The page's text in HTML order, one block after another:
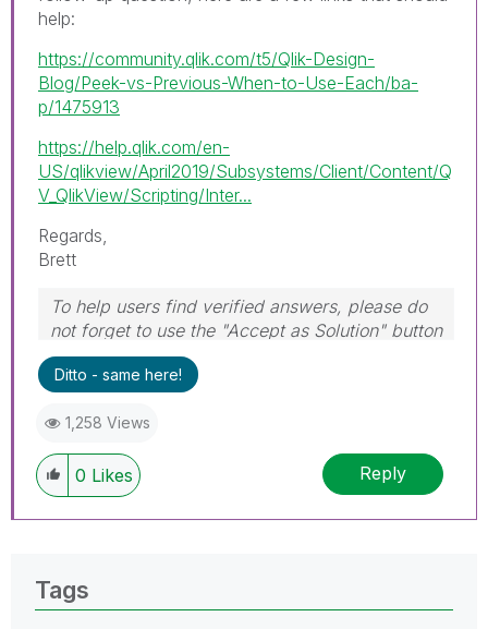
help:
https://community.qlik.com/t5/Qlik-Design-
Blog/Peek-vs-Previous-When-to-Use-Each/ba-
p/1475913
https://help.qlik.com/en-
US/qlikview/April2019/Subsystems/Client/Content/Q
V_QlikView/Scripting/Inter...
Regards,
Brett
To help users find verified answers, please do
not forget to use the "Accept as Solution" button
on any post(s) that helped you resolve your
problem or question.
Wednesday and Thursday, so those will be the
days I will reply to any follow-up posts.
Ditto - same here!
1,258 Views
0 Likes Reply
Tags